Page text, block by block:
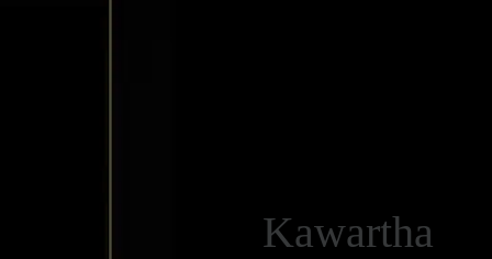
Kawartha